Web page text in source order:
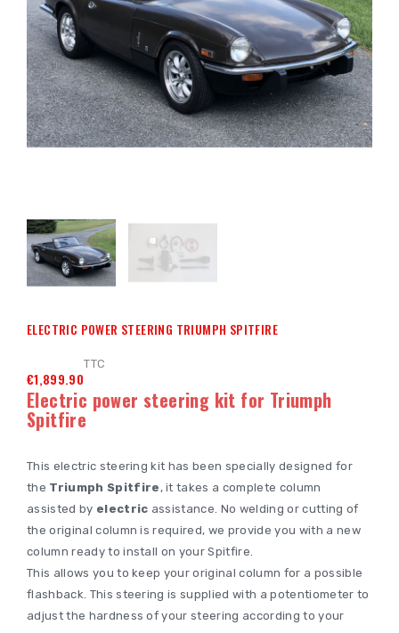
ELECTRIC POWER STEERING TRIUMPH SPITFIRE
€1,899.90
TTC
Electric power steering kit for Triumph
Spitfire
This electric steering kit has been specially designed for
the Triumph Spitfire, it takes a complete column
assisted by electric assistance. No welding or cutting of
the original column is required, we provide you with a new
column ready to install on your Spitfire.
This allows you to keep your original column for a possible
flashback. This steering is supplied with a potentiometer to
adjust the hardness of your steering according to your